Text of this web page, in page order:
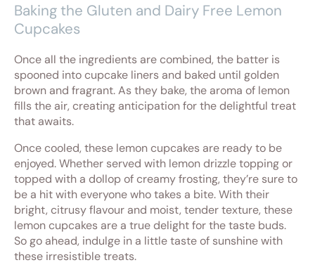
Baking the Gluten and Dairy Free Lemon
Cupcakes
Once all the ingredients are combined, the batter is
spooned into cupcake liners and baked until golden
brown and fragrant. As they bake, the aroma of lemon
fills the air, creating anticipation for the delightful treat
that awaits.
Once cooled, these lemon cupcakes are ready to be
enjoyed. Whether served with lemon drizzle topping or
topped with a dollop of creamy frosting, they’re sure to
be a hit with everyone who takes a bite. With their
bright, citrusy flavour and moist, tender texture, these
lemon cupcakes are a true delight for the taste buds.
So go ahead, indulge in a little taste of sunshine with
these irresistible treats.